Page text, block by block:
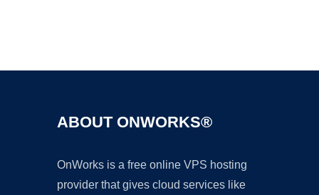
ABOUT ONWORKS®
OnWorks is a free online VPS hosting
provider that gives cloud services like